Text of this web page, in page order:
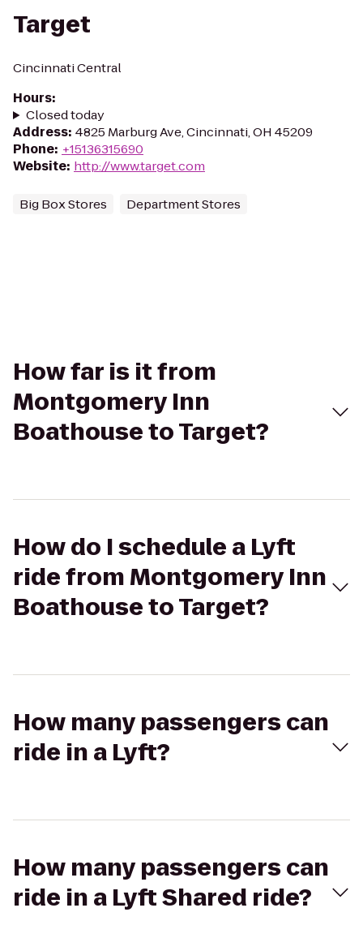
Target
Cincinnati Central
Hours:
Closed today
Address: 4825 Marburg Ave, Cincinnati, OH 45209
Phone: +15136315690
Website: http://www.target.com
Big Box Stores Department Stores
How far is it from
Montgomery Inn
Boathouse to Target?
How do I schedule a Lyft
ride from Montgomery Inn
Boathouse to Target?
How many passengers can
ride in a Lyft?
How many passengers can
ride in a Lyft Shared ride?